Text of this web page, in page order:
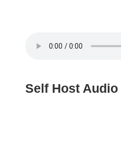
Self Host Audio